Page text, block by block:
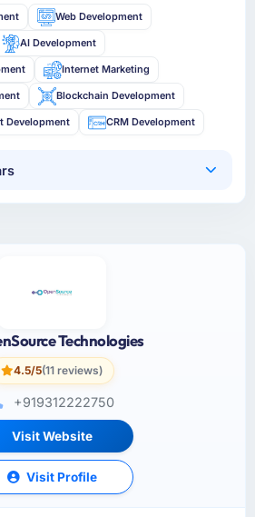
Web Development
AI Development
Internet Marketing
Blockchain Development
Development CRM Development
Technologies
4.5/5(11 reviews)
+919312222750
Visit Website
Visit Profile